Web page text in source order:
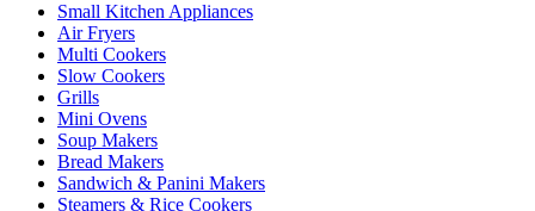
Small Kitchen Appliances
Air Fryers
Multi Cookers
Slow Cookers
Grills
Mini Ovens
Soup Makers
Bread Makers
Sandwich & Panini Makers
Steamers & Rice Cookers